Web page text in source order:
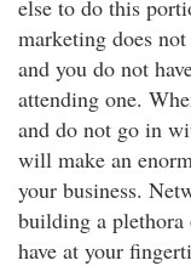
else to do this
marketing does
and you do not
attending one.
and do not go in
will make an
your business.
building a plethora
have at your